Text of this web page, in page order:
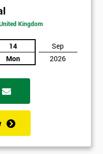
Kingdom
14
Mon
Sep
2026